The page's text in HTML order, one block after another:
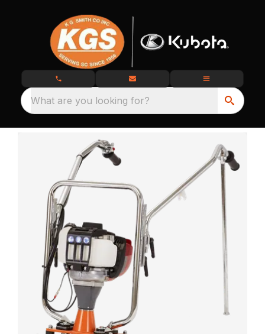
What are you looking for?